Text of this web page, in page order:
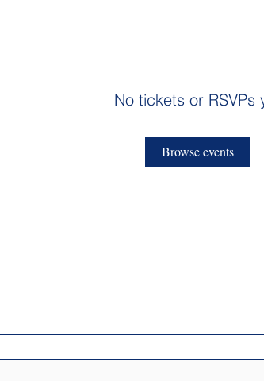
No tickets or RSVPs
Browse events